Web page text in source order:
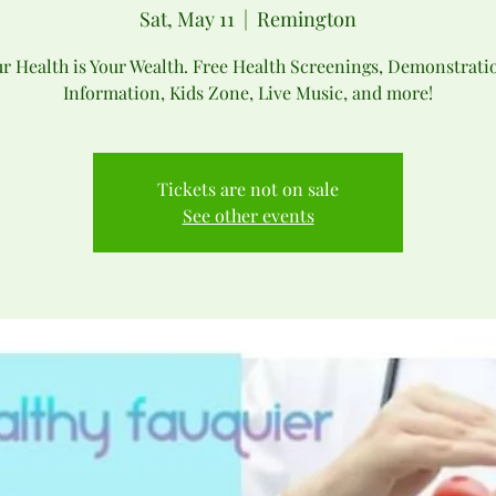
Sat, May 11
  |
Remington
Health is Your Wealth. Free Health Screenings,
Information, Kids Zone, Live Music, and more!
Tickets are not on sale
See other events